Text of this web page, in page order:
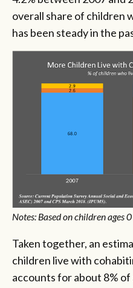
overall share of children
has been steady in the
Notes: Based on children ages
Taken together, an
children live with
accounts for about 8%